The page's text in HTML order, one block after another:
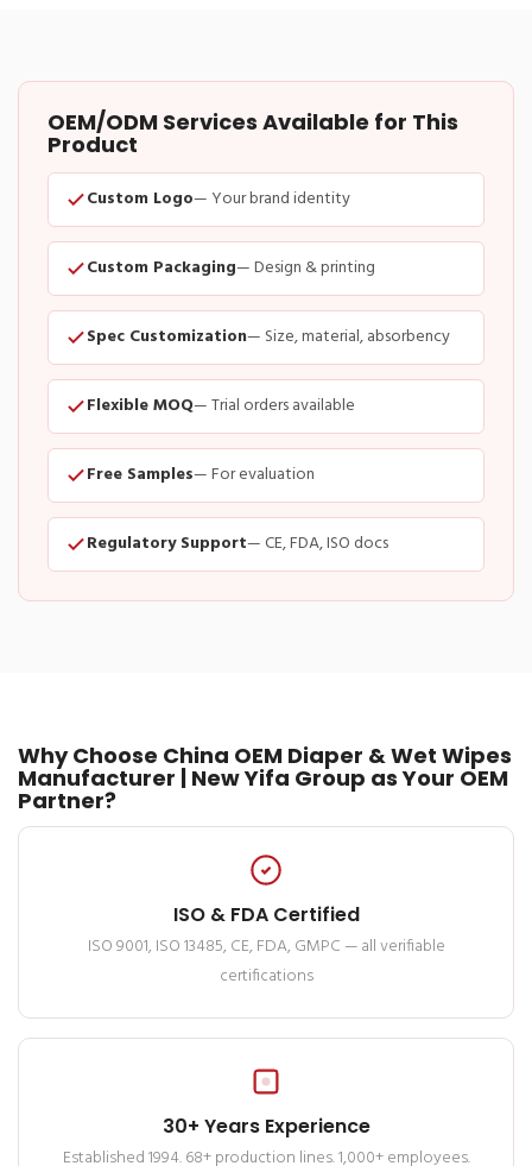
OEM/ODM Services Available for This
Product
Custom Logo— Your brand identity
Custom Packaging— Design & printing
Spec Customization— Size, material, absorbency
Flexible MOQ— Trial orders available
Free Samples— For evaluation
Regulatory Support— CE, FDA, ISO docs
Why Choose China OEM Diaper & Wet Wipes
Manufacturer | New Yifa Group as Your OEM
Partner?
ISO & FDA Certified
ISO 9001, ISO 13485, CE, FDA, GMPC — all verifiable
certifications
30+ Years Experience
Established 1994. 68+ production lines. 1,000+ employees.